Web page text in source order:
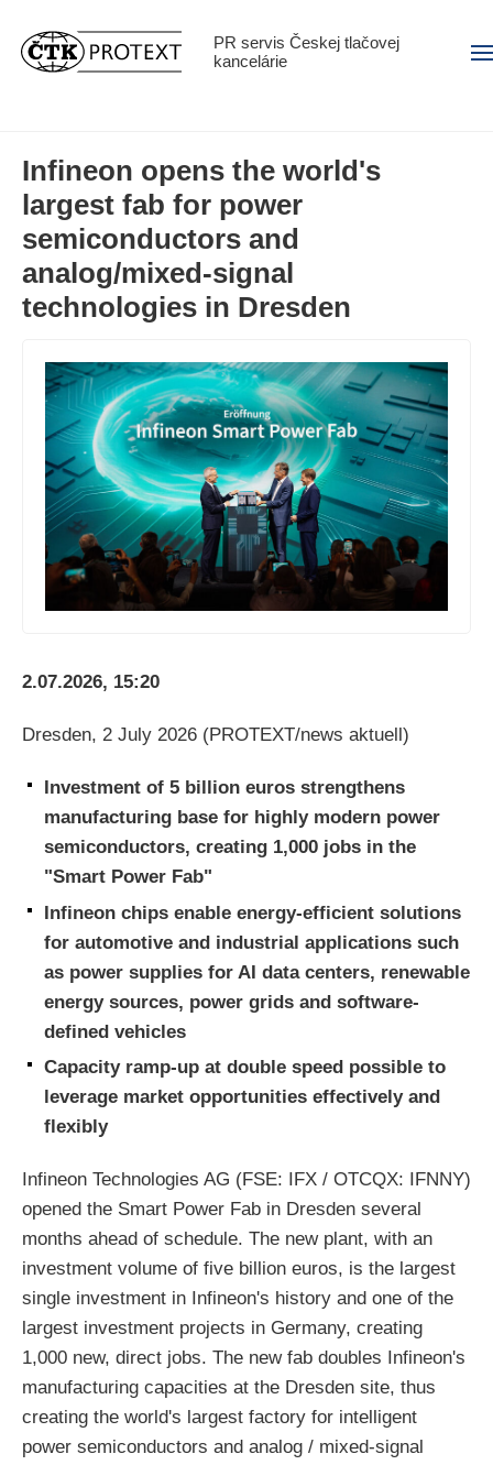
PR servis Českej tlačovej
kancelárie
Infineon opens the world's
largest fab for power
semiconductors and
analog/mixed-signal
technologies in Dresden
2.07.2026, 15:20
Dresden, 2 July 2026 (PROTEXT/news aktuell)
Investment of 5 billion euros strengthens
manufacturing base for highly modern power
semiconductors, creating 1,000 jobs in the
"Smart Power Fab"
Infineon chips enable energy-efficient solutions
for automotive and industrial applications such
as power supplies for AI data centers, renewable
energy sources, power grids and software-
defined vehicles
Capacity ramp-up at double speed possible to
leverage market opportunities effectively and
flexibly
Infineon Technologies AG (FSE: IFX / OTCQX: IFNNY)
opened the Smart Power Fab in Dresden several
months ahead of schedule. The new plant, with an
investment volume of five billion euros, is the largest
single investment in Infineon's history and one of the
largest investment projects in Germany, creating
1,000 new, direct jobs. The new fab doubles Infineon's
manufacturing capacities at the Dresden site, thus
creating the world's largest factory for intelligent
power semiconductors and analog / mixed-signal